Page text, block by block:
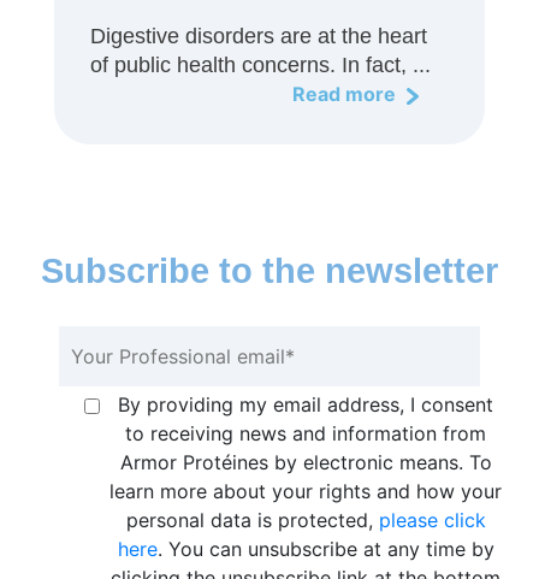
Digestive disorders are at the heart
of public health concerns. In fact, ...
Read more
Subscribe to the newsletter
By providing my email address, I consent
to receiving news and information from
Armor Protéines by electronic means. To
learn more about your rights and how your
personal data is protected, please click
here. You can unsubscribe at any time by